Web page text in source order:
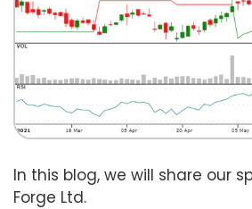
In this blog, we will share our
Forge Ltd.